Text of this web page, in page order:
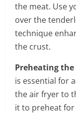
the meat. Use
over the
technique
the crust.
Preheating the
is essential for
the air fryer to
it to preheat